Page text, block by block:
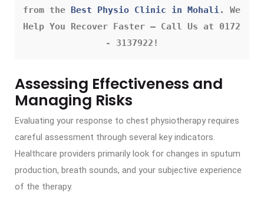
from the
Best Physio Clinic in Mohali. We
Help You Recover Faster – Call Us at 0172
- 3137922!
Assessing Effectiveness and
Managing Risks
Evaluating your response to chest physiotherapy requires
careful assessment through several key indicators.
Healthcare providers primarily look for changes in sputum
production, breath sounds, and your subjective experience
of the therapy.